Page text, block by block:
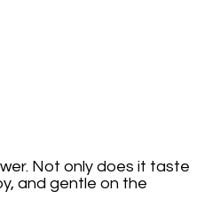
Not only does it taste
and gentle on the